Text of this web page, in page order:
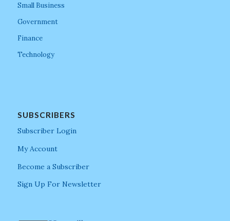
Small Business
Government
Finance
Technology
SUBSCRIBERS
Subscriber Login
My Account
Become a Subscriber
Sign Up For Newsletter